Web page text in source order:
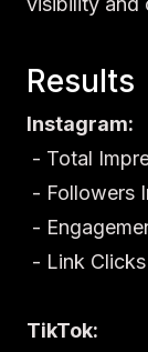
Results
Instagram:
- Total
- Followers
-
- Link
TikTok: